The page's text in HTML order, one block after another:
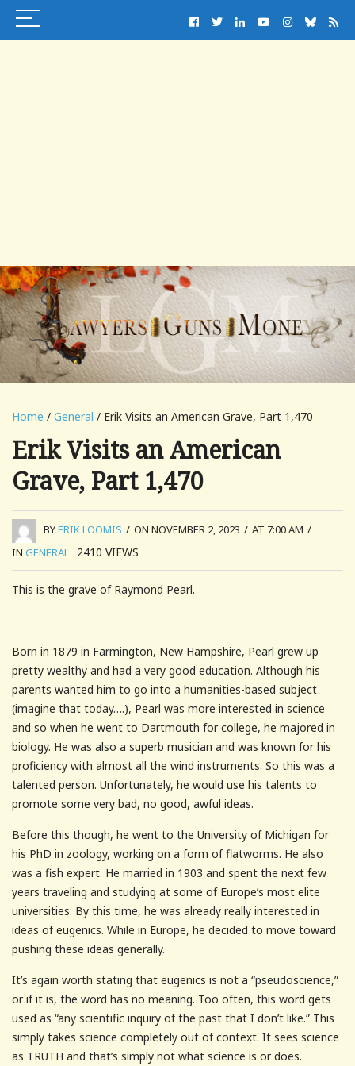
Home / General / Erik Visits an American Grave, Part 1,470
Erik Visits an American
Grave, Part 1,470
BYERIK LOOMIS / ON NOVEMBER 2, 2023 / AT 7:00 AM /
IN GENERAL 2410 VIEWS
This is the grave of Raymond Pearl.
Born in 1879 in Farmington, New Hampshire, Pearl grew up
pretty wealthy and had a very good education. Although his
parents wanted him to go into a humanities-based subject
(imagine that today….), Pearl was more interested in science
and so when he went to Dartmouth for college, he majored in
biology. He was also a superb musician and was known for his
proficiency with almost all the wind instruments. So this was a
talented person. Unfortunately, he would use his talents to
promote some very bad, no good, awful ideas.
Before this though, he went to the University of Michigan for
his PhD in zoology, working on a form of flatworms. He also
was a fish expert. He married in 1903 and spent the next few
years traveling and studying at some of Europe’s most elite
universities. By this time, he was already really interested in
ideas of eugenics. While in Europe, he decided to move toward
pushing these ideas generally.
It’s again worth stating that eugenics is not a “pseudoscience,”
or if it is, the word has no meaning. Too often, this word gets
used as “any scientific inquiry of the past that I don’t like.” This
simply takes science completely out of context. It sees science
as TRUTH and that’s simply not what science is or does.